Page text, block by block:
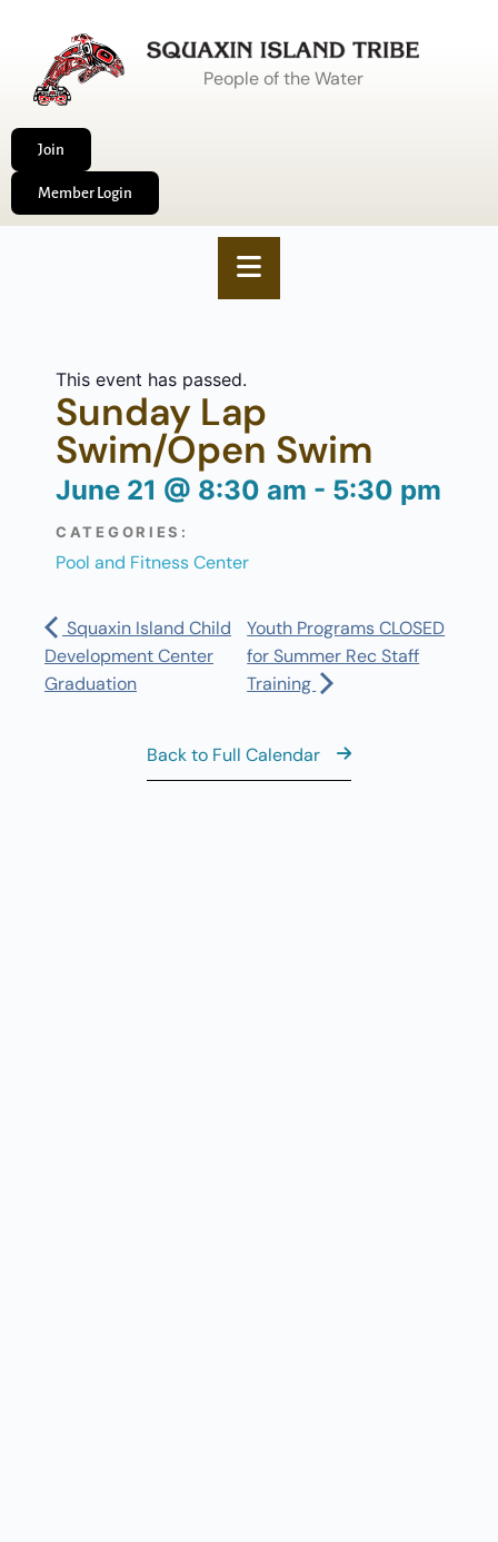
People of the Water
Join
Member Login
This event has passed.
Sunday Lap
Swim/Open Swim
June 21 @ 8:30 am - 5:30 pm
CATEGORIES:
Pool and Fitness Center
Squaxin Island Child
Development Center
Graduation
Youth Programs CLOSED
for Summer Rec Staff
Training
Back to Full Calendar